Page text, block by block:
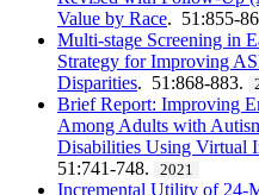
Value by Race. 51:855-
Multi-stage Screening in
Strategy for Improving
Disparities. 51:868-883.
Brief Report: Improving
Among Adults with
Disabilities Using Virtual
51:741-748.
2021
Incremental Utility of 24-